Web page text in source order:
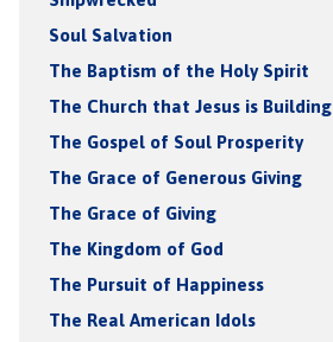
Soul Salvation
The Baptism of the Holy Spirit
The Church that Jesus is Building
The Gospel of Soul Prosperity
The Grace of Generous Giving
The Grace of Giving
The Kingdom of God
The Pursuit of Happiness
The Real American Idols